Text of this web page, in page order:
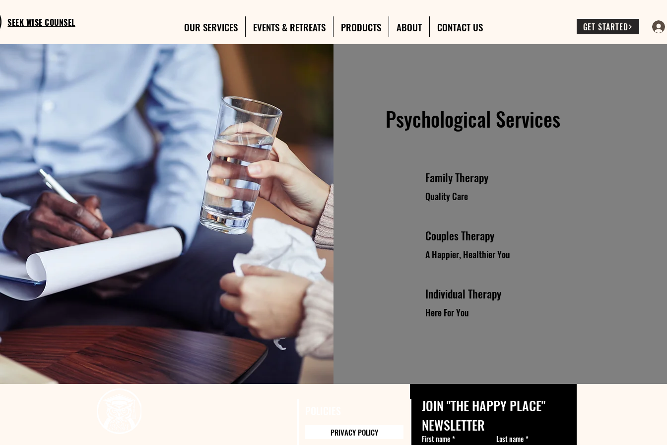
SEEK WISE COUNSEL OUR SERVICES EVENTS & RETREATS PRODUCTS ABOUT CONTACT US GET STARTED
Psychological Services
Family Therapy
Quality Care
Couples Therapy
A Happier, Healthier You
Individual Therapy
Here For You
JOIN "THE HAPPY PLACE"
NEWSLETTER
First name* Last name*
PRIVACY POLICY